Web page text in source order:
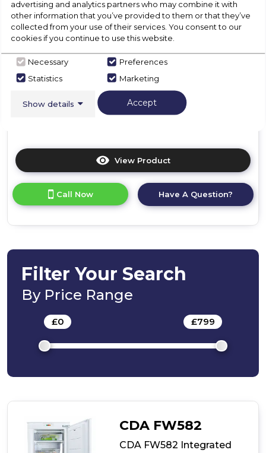
F
01246416642
Dimensions- (H)875 MM x (W)540 MM x (D)545 MM
Height Adjustable Feet
View Product
here
product
details
In-
Column
Call Now Have A Question?
Filter Your Search
By Price Range
£0 £799
CDA FW582
CDA FW582 Integrated
advertising and analytics partners who may combine it with
other information that you’ve provided to them or that they’ve
collected from your use of their services. You consent to our
cookies if you continue to use this website.
Necessary
Preferences
Statistics
Marketing
Show details Accept